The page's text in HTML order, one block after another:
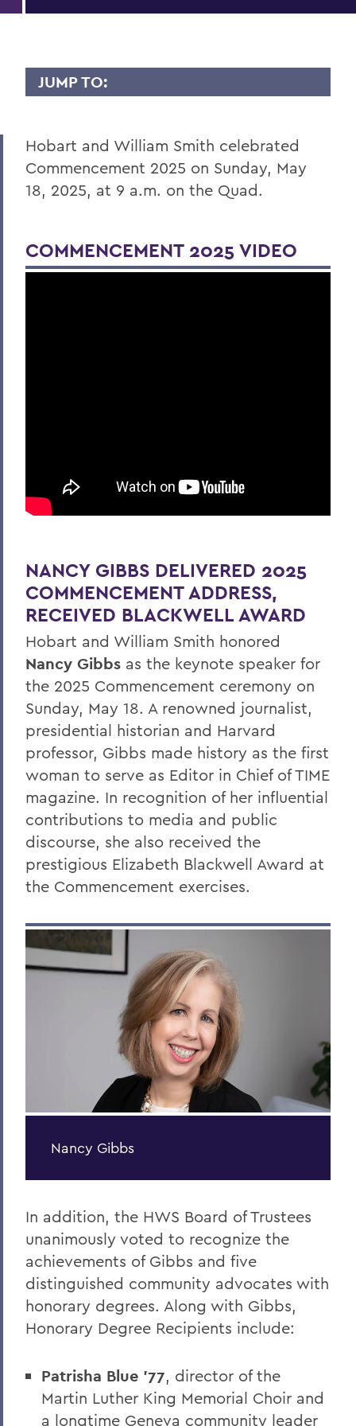
JUMP TO:
Commencement 2024
BACK TO:
Commencement
Hobart and William Smith celebrated
Commencement 2025 on Sunday, May
18, 2025, at 9 a.m. on the Quad.
COMMENCEMENT 2025 VIDEO
NANCY GIBBS DELIVERED 2025
COMMENCEMENT ADDRESS,
RECEIVED BLACKWELL AWARD
Hobart and William Smith honored
Nancy Gibbs as the keynote speaker for
the 2025 Commencement ceremony on
Sunday, May 18. A renowned journalist,
presidential historian and Harvard
professor, Gibbs made history as the first
woman to serve as Editor in Chief of TIME
magazine. In recognition of her influential
contributions to media and public
discourse, she also received the
prestigious Elizabeth Blackwell Award at
the Commencement exercises.
Nancy Gibbs
In addition, the HWS Board of Trustees
unanimously voted to recognize the
achievements of Gibbs and five
distinguished community advocates with
honorary degrees. Along with Gibbs,
Honorary Degree Recipients include:
Patrisha Blue ’77, director of the
Martin Luther King Memorial Choir and
a longtime Geneva community leader